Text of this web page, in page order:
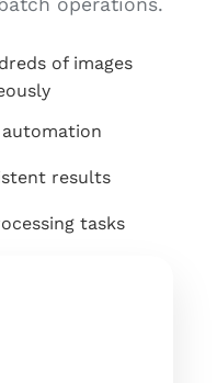
operations.
of images
results
tasks